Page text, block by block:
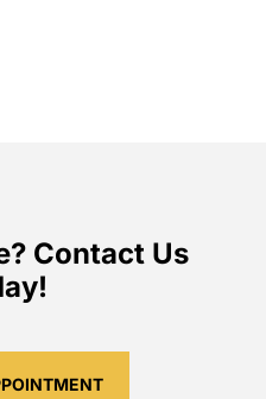
Contact Us